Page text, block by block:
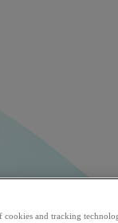
and tracking